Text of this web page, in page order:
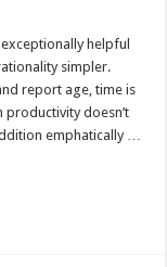
helpful
simpler.
report age, time is
productivity doesn’t
emphatically …